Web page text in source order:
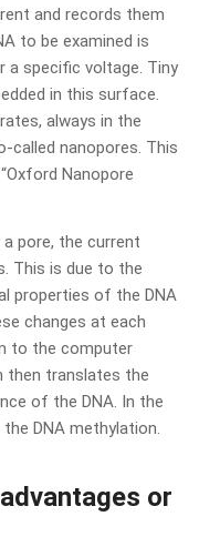
and records them
to be examined is
a specific voltage. Tiny
in this surface.
always in the
called nanopores. This
Nanopore
pore, the current
This is due to the
properties of the DNA
changes at each
to the computer
then translates the
of the DNA. In the
DNA methylation.
or